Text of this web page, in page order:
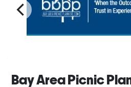
Bay Area Picnic